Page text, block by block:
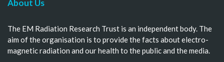
About Us
The EM Radiation Research Trust is an independent body. The
aim of the organisation is to provide the facts about electro-
magnetic radiation and our health to the public and the media.